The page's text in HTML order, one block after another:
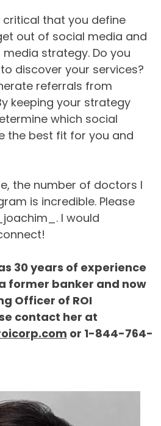
critical that you define
out of social media and
strategy. Do you
discover your services?
referrals from
keeping your strategy
which social
the best fit for you and
the number of doctors I
is incredible. Please
I would
30 years of experience
former banker and now
Officer of ROI
contact her at
or 1-844-764-